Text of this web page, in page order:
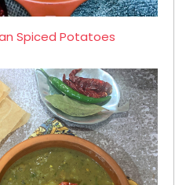
Spiced Potatoes